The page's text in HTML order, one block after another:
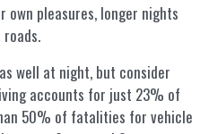
pleasures, longer nights
well at night, but consider
accounts for just 23% of
50% of fatalities for vehicle